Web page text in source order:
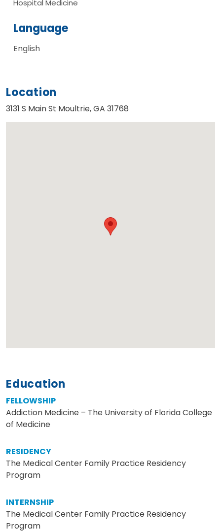
Hospital Medicine
Language
English
Location
3131 S Main St Moultrie, GA 31768
Education
FELLOWSHIP
Addiction Medicine – The University of Florida College
of Medicine
RESIDENCY
The Medical Center Family Practice Residency
Program
INTERNSHIP
The Medical Center Family Practice Residency
Program